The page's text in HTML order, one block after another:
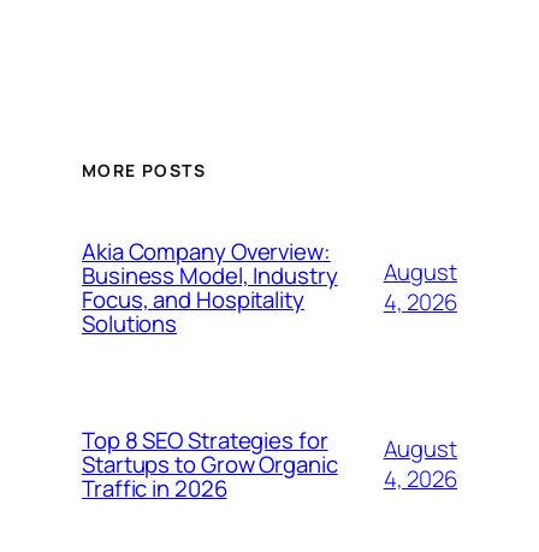
MORE POSTS
Akia Company Overview:
Business Model, Industry
Focus, and Hospitality
Solutions
August
4, 2026
Top 8 SEO Strategies for
Startups to Grow Organic
Traffic in 2026
August
4, 2026